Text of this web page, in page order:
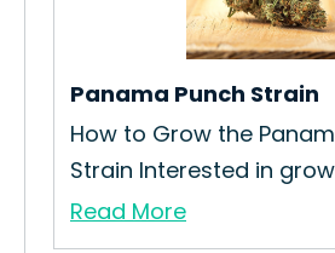
Panama Punch Strain
How to Grow the
Strain Interested in
Read More